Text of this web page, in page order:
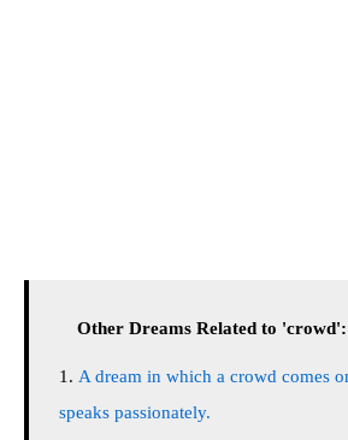
Other Dreams Related to 'crowd':
A dream in which a crowd comes
speaks passionately.